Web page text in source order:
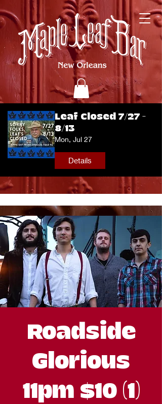
Leaf Closed 7/27 -
8/13
Mon, Jul 27
Details
Roadside
Glorious
11pm $10 (1)